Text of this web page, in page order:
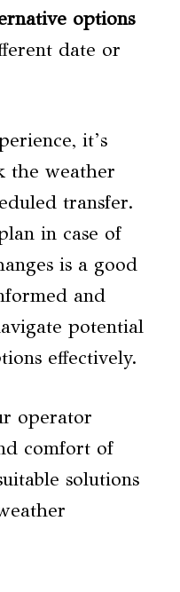
options
date or
it’s
the weather
transfer.
in case of
is a good
and
potential
effectively.
operator
comfort of
solutions